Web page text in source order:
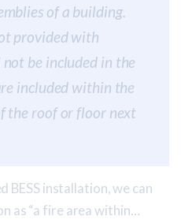
of a building.
provided with
be included in the
included within the
the roof or floor next
BESS installation, we can
as “a fire area within…